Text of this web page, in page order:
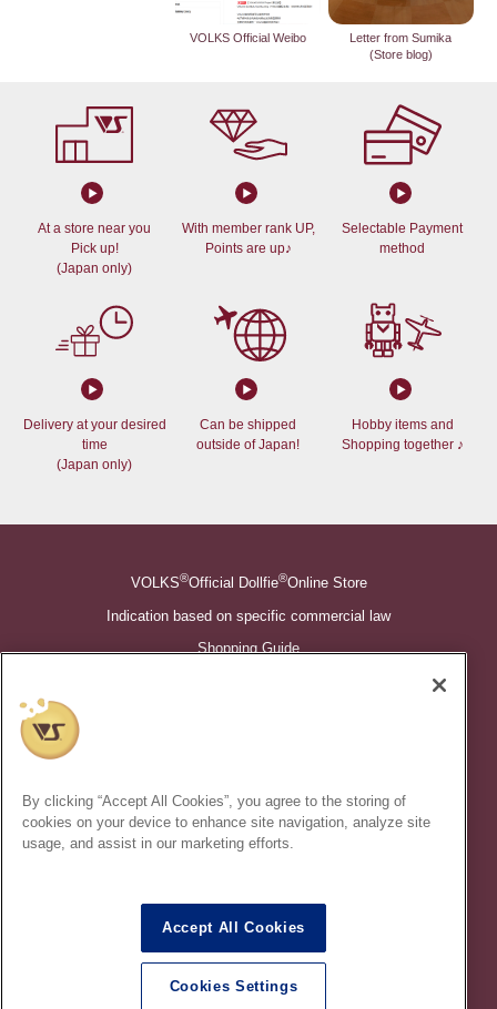
VOLKS Official Weibo
Letter from Sumika
(Store blog)
At a store near you
Pick up!
(Japan only)
With member rank UP,
Points are up♪
Selectable Payment
method
Delivery at your desired
time
(Japan only)
Can be shipped
outside of Japan!
Hobby items and
Shopping together ♪
VOLKS®Official Dollfie®Online Store
Indication based on specific commercial law
Shopping Guide
©VOLKS INC.
Dollfie Dream properties are trademarks of VOLKS INC.
* Secondary use and unauthorized quotation of information and
images in this content is prohibited.
In order to protect your personal information entered online, we use
the SSL (Secure Socket Layer) encryption / communication
By clicking “Accept All Cookies”, you agree to the storing of
cookies on your device to enhance site navigation, analyze site
usage, and assist in our marketing efforts.
Accept All Cookies
Cookies Settings